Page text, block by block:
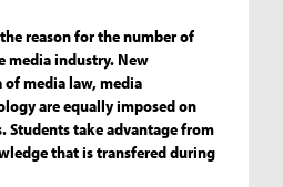
reason for the number of
media industry. New
of media law, media
are equally imposed on
Students take advantage from
that is transfered during